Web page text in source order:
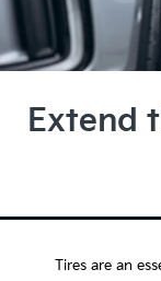
Extend
Tires are an